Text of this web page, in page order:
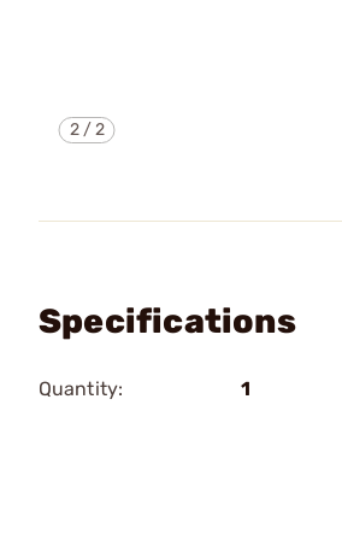
2/2
Specifications
Quantity: 1